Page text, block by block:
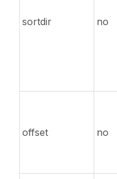
sortdir no
offset no